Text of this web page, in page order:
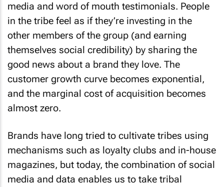
media and word of mouth testimonials. People
in the tribe feel as if they’re investing in the
other members of the group (and earning
themselves social credibility) by sharing the
good news about a brand they love. The
customer growth curve becomes exponential,
and the marginal cost of acquisition becomes
almost zero.
Brands have long tried to cultivate tribes using
mechanisms such as loyalty clubs and in-house
magazines, but today, the combination of social
media and data enables us to take tribal